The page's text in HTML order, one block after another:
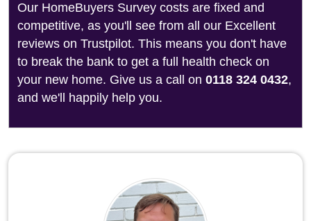
Our HomeBuyers Survey costs are fixed and
competitive, as you'll see from all our Excellent
reviews on Trustpilot. This means you don't have
to break the bank to get a full health check on
your new home. Give us a call on 0118 324 0432,
and we'll happily help you.